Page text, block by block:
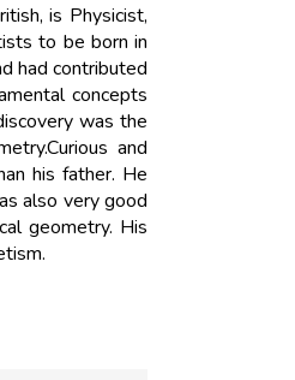
is Physicist,
to be born in
had contributed
concepts
was the
and
his father. He
also very good
geometry. His